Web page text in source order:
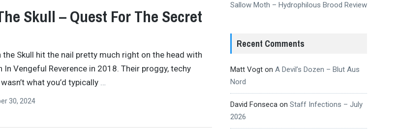
Skull – Quest For The Secret
the Skull hit the nail pretty much right on the head with
Vengeful Reverence in 2018. Their proggy, techy
what you’d typically
30, 2024
Sallow Moth – Hydrophilous Brood Review
Recent Comments
Matt Vogton A Devil’s Dozen – Blut Aus
Nord
David Fonsecaon Staff Infections – July
2026